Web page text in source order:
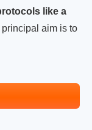
like a
aim is to